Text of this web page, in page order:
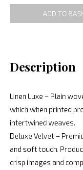
ADD TO
Description
Linen Luxe – Plain
which when printed
intertwined weaves.
Deluxe Velvet –
and soft touch.
crisp images and